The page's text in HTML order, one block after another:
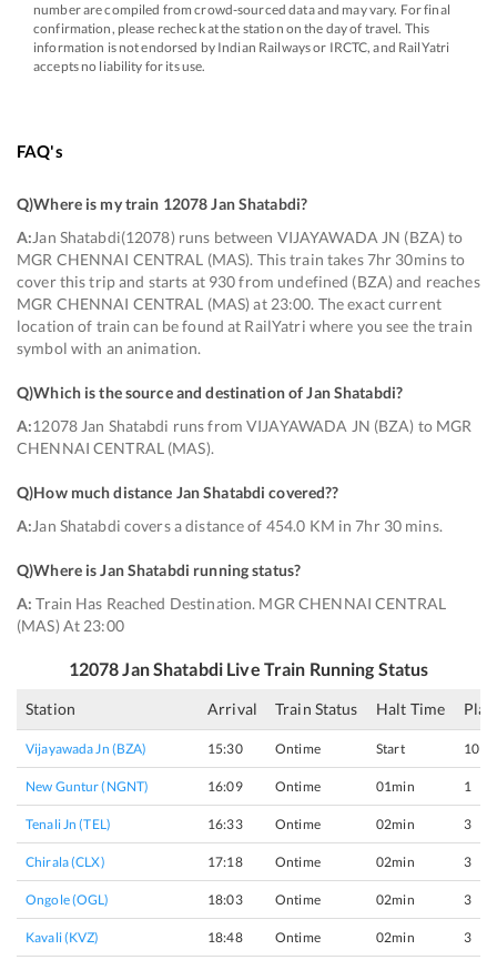
number are compiled from crowd-sourced data and may vary. For final
confirmation, please recheck at the station on the day of travel. This
information is not endorsed by Indian Railways or IRCTC, and RailYatri
accepts no liability for its use.
FAQ's
Q)Where is my train 12078 Jan Shatabdi?
A:Jan Shatabdi(12078) runs between VIJAYAWADA JN (BZA) to
MGR CHENNAI CENTRAL (MAS). This train takes 7hr 30mins to
cover this trip and starts at 930 from undefined (BZA) and reaches
MGR CHENNAI CENTRAL (MAS) at 23:00. The exact current
location of train can be found at RailYatri where you see the train
symbol with an animation.
Q)Which is the source and destination of Jan Shatabdi?
A:12078 Jan Shatabdi runs from VIJAYAWADA JN (BZA) to MGR
CHENNAI CENTRAL (MAS).
Q)How much distance Jan Shatabdi covered??
A:Jan Shatabdi covers a distance of 454.0 KM in 7hr 30 mins.
Q)Where is Jan Shatabdi running status?
A: Train Has Reached Destination. MGR CHENNAI CENTRAL
(MAS) At 23:00
12078Jan ShatabdiLive Train Running Status
Station Arrival Train Status Halt Time
Vijayawada Jn (BZA) 15:30 Ontime Start 10
New Guntur (NGNT) 16:09 Ontime 01min 1
Tenali Jn (TEL) 16:33 Ontime 02min 3
Chirala (CLX) 17:18 Ontime 02min 3
Ongole (OGL) 18:03 Ontime 02min 3
Kavali (KVZ) 18:48 Ontime 02min 3